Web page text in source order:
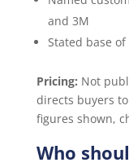
and 3M
Stated base
Pricing: Not
directs buyers
figures shown,
Who